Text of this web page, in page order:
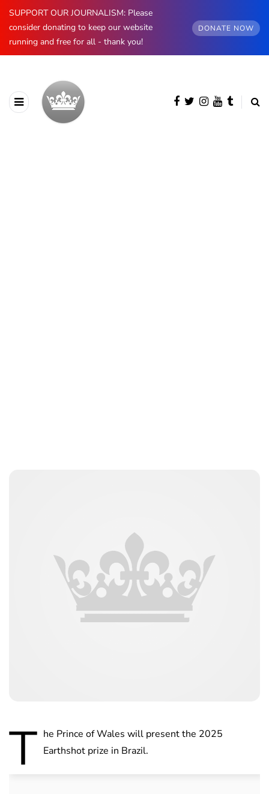
SUPPORT OUR JOURNALISM: Please
consider donating to keep our website
running and free for all - thank you!
DONATE NOW
T he Prince of Wales will present the 2025
Earthshot prize in Brazil.